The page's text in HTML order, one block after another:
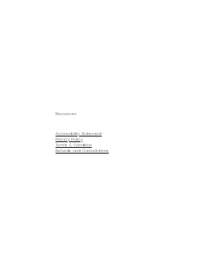
Resources
Accessibility Statement
Privacy Policy
Terms & Condition
Refunds and Cancellations